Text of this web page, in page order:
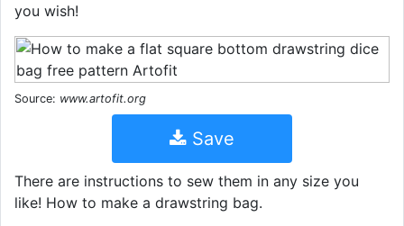
you wish!
Source: www.artofit.org
Save
There are instructions to sew them in any size you
like! How to make a drawstring bag.